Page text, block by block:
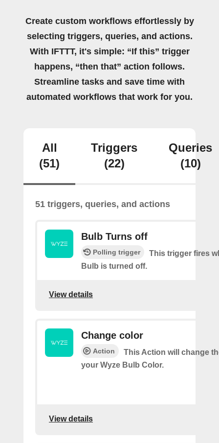
Create custom workflows effortlessly by
selecting triggers, queries, and actions.
With IFTTT, it's simple: “If this” trigger
happens, “then that” action follows.
Streamline tasks and save time with
automated workflows that work for you.
All
(51)
Triggers
(22)
Queries
(10)
51 triggers, queries, and actions
Bulb Turns off
Polling trigger
This trigger fires
Bulb is turned off.
View details
Change color
Action
This Action will change
your Wyze Bulb Color.
View details